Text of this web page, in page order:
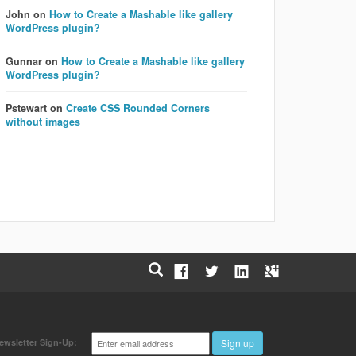
John on How to Create a Mashable like gallery
WordPress plugin?
Gunnar on How to Create a Mashable like gallery
WordPress plugin?
Pstewart on Create CSS Rounded Corners
without images
Sign-Up:
Email
address
Sign up